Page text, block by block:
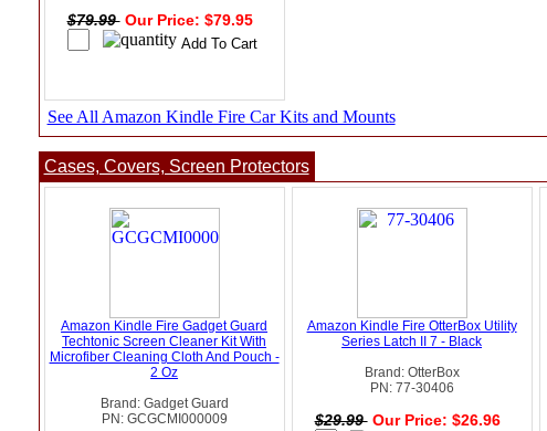
$79.99 Our Price: $79.95
See All Amazon Kindle Fire Car Kits and Mounts
Cases, Covers, Screen Protectors
Amazon Kindle Fire Gadget Guard
Techtonic Screen Cleaner Kit With
Microfiber Cleaning Cloth And Pouch -
2 Oz
Brand: Gadget Guard
PN: GCGCMI000009
Amazon Kindle Fire OtterBox Utility
Series Latch II 7 - Black
Brand: OtterBox
PN: 77-30406
$29.99 Our Price: $26.96